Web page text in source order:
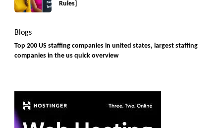
Rules]
Blogs
Top 200 US staffing companies in united states, largest staffing
companies in the us quick overview